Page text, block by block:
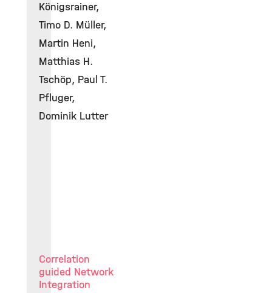
Königsrainer,
Timo D. Müller,
Martin Heni,
Matthias H.
Tschöp, Paul T.
Pfluger,
Dominik Lutter
Correlation
guided Network
Integration